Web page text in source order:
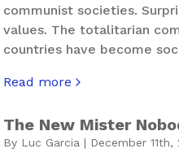
communist societies.
values. The totalitarian
countries have become
Read more
about Right To Your Left
The New Mister
By Luc Garcia | December 11th,